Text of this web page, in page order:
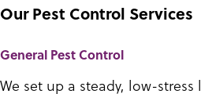
Our Pest Control Services
General Pest Control
We set up a steady, low-